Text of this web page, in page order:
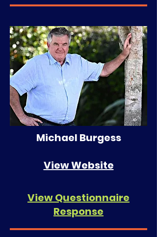
Michael Burgess
View Website
View Questionnaire
Response